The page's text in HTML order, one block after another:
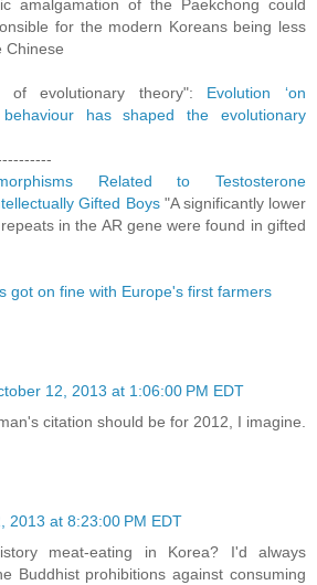
amalgamation of the Paekchong could
for the modern Koreans being less
Chinese
evolutionary theory": Evolution ‘on
behaviour has shaped the evolutionary
Related to Testosterone
Gifted Boys"A significantly lower
in the AR gene were found in gifted
got on fine with Europe's first farmers
12, 2013 at 1:06:00 PM EDT
citation should be for 2012, I imagine.
2013 at 8:23:00 PM EDT
meat-eating in Korea? I'd always
Buddhist prohibitions against consuming